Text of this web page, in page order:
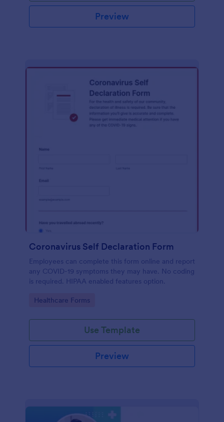
Preview
Coronavirus Self Declaration Form
Employees can complete this form online and report
any COVID-19 symptoms they may have. No coding
is required. HIPAA enabled features option.
Go to Category:
Healthcare Forms
Use Template
Preview